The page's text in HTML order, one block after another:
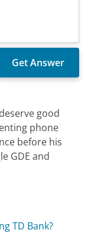
good
phone
before his
GDE and
TD Bank?